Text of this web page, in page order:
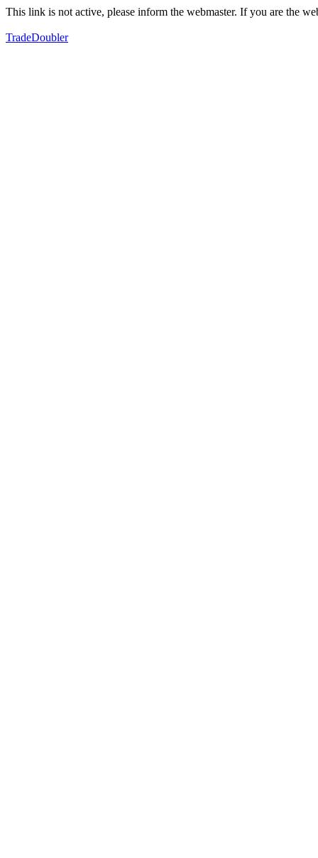
This link is not active, please inform the webmaster. If you are the
TradeDoubler